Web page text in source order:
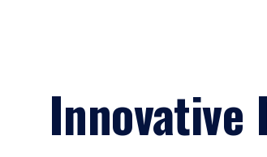
Innovative